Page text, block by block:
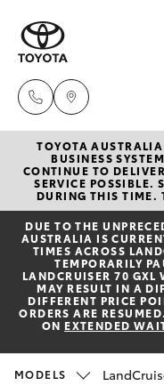
New
Hatch &
Yaris
Corolla Hatch
Pre-
Special
Service
TOYOTA
BUSINESS
CONTINUE TO
SERVICE POSSIBLE.
DURING THIS TIME.
DUE TO THE
AUSTRALIA IS
TIMES ACROSS
TEMPORARILY
LANDCRUISER 70
MAY RESULT IN A
DIFFERENT PRICE
ORDERS ARE
ON EXTENDED
MODELS